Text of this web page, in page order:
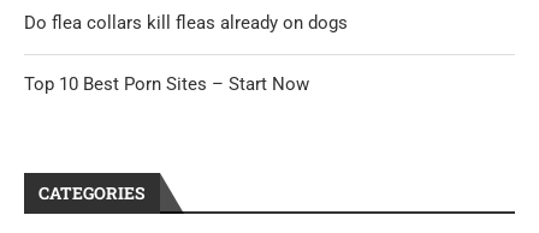
Do flea collars kill fleas already on dogs
Top 10 Best Porn Sites – Start Now
CATEGORIES